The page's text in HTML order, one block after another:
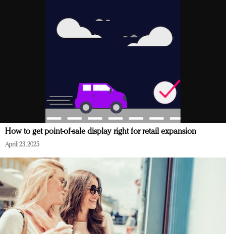
How to get point-of-sale display right for retail expansion
April 23, 2025